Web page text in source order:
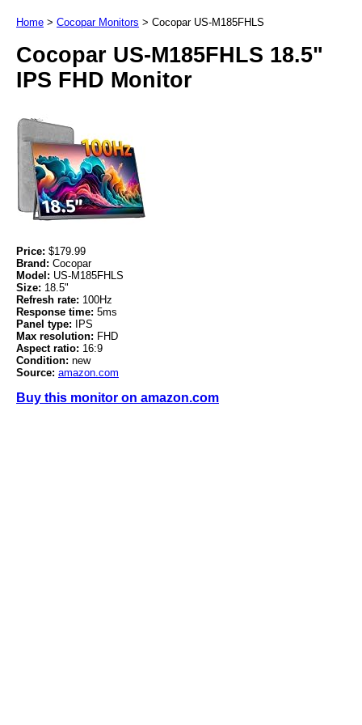
Home > Cocopar Monitors > Cocopar US-M185FHLS
Cocopar US-M185FHLS 18.5"
IPS FHD Monitor
Price: $179.99
Brand: Cocopar
Model: US-M185FHLS
Size: 18.5"
Refresh rate: 100Hz
Response time: 5ms
Panel type: IPS
Max resolution: FHD
Aspect ratio: 16:9
Condition: new
Source: amazon.com
Buy this monitor on amazon.com